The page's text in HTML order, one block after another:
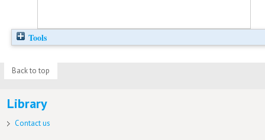
Tools
Back to top
Library
Contact us